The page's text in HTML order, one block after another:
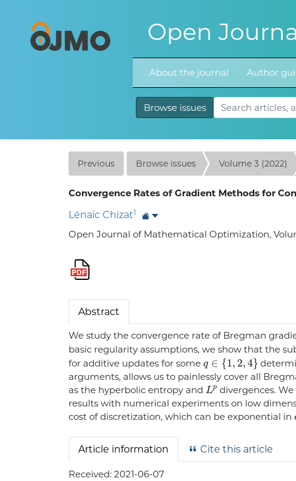
Open
About the journal Author
Browse issues
Previous Browse issues Volume 3 (2022)
Convergence Rates of Gradient Methods for
Lénaïc Chizat1
Open Journal of Mathematical Optimization,
Abstract
We study the convergence rate of Bregman
basic regularity assumptions, we show that the
for additive updates for some
q∈{1,2,4}
arguments, allows us to painlessly cover all
as the hyperbolic entropy and
Lp
divergences.
results with numerical experiments on low
cost of discretization, which can be exponential in
Article information Cite this article
Received:2021-06-07